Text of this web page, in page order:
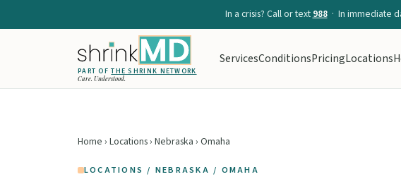
In a crisis? Call or text988· In immediate
PART OFTHE SHRINK NETWORK
Care. Understood.
ServicesConditionsPricingLocations
Home › Locations› Nebraska › Omaha
LOCATIONS / NEBRASKA / OMAHA